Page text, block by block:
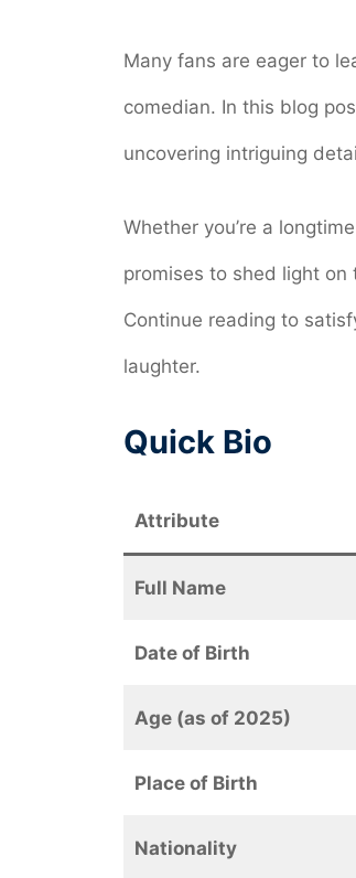
Many fans are eager to
comedian. In this blog
uncovering intriguing
Whether you’re a
promises to shed light
Continue reading to
laughter.
Quick Bio
Attribute
Full Name
Date of Birth
Age (as of 2025)
Place of Birth
Nationality